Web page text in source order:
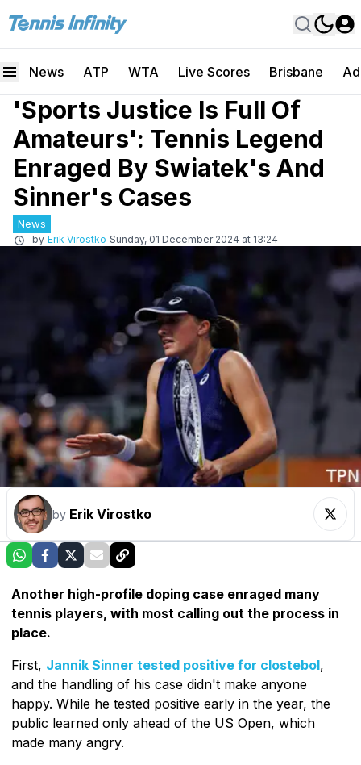
News ATP WTA Live Scores Brisbane
'Sports Justice Is Full Of
Amateurs': Tennis Legend
Enraged By Swiatek's And
Sinner's Cases
News
by Erik Virostko Sunday, 01 December 2024 at 13:24
by Erik Virostko
Another high-profile doping case enraged many
tennis players, with most calling out the process in
place.
First, Jannik Sinner tested positive for clostebol,
and the handling of his case didn't make anyone
happy. While he tested positive early in the year, the
public learned only ahead of the US Open, which
made many angry.